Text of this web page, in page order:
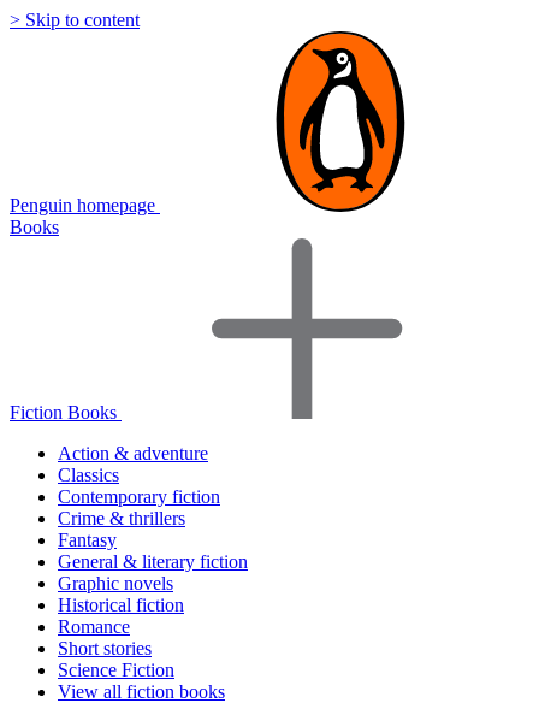
> Skip to content
Penguin homepage
Books
Fiction Books
Action & adventure
Classics
Contemporary fiction
Crime & thrillers
Fantasy
General & literary fiction
Graphic novels
Historical fiction
Romance
Short stories
Science Fiction
View all fiction books